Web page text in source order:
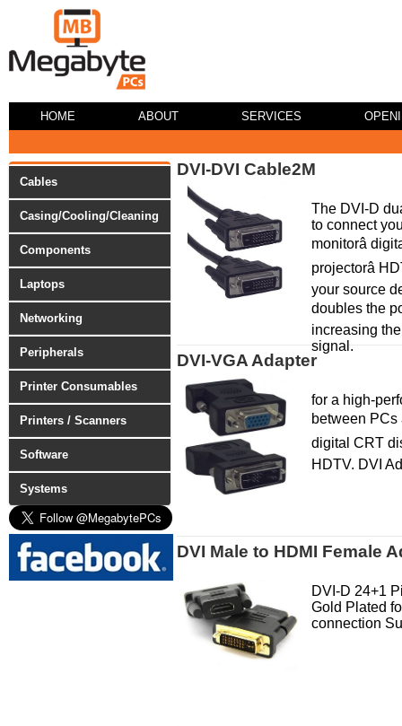
HOME ABOUT SERVICES
Cables
Casing/Cooling/Cleaning
Components
Laptops
Networking
Peripherals
Printer Consumables
Printers / Scanners
Software
Systems
DVI-DVI Cable2M
The DVI-D
to connect
monitorâ
projectorâ
your source
doubles the
increasing
signal.
DVI-VGA Adapter
for a high-
between PCs
digital CRT
HDTV. DVI
DVI Male to HDMI Female
DVI-D 24+1
Gold Plated
connection